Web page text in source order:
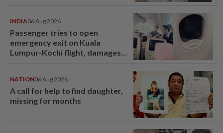
INDIA06 Aug 2026
Passenger tries to open
emergency exit on Kuala
Lumpur-Kochi flight, damages
NATION06 Aug 2026
A call for help to find daughter,
missing for months